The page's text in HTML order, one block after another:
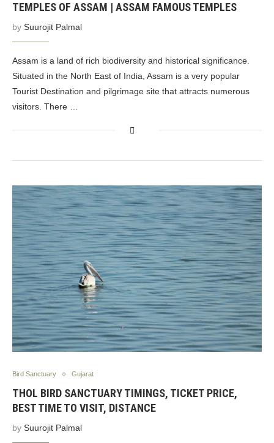
TEMPLES OF ASSAM | ASSAM FAMOUS TEMPLES
by Suurojit Palmal
Assam is a land of rich biodiversity and historical significance.
Situated in the North East of India, Assam is a very popular
Tourist Destination and pilgrimage site that attracts numerous
visitors. There …
Bird Sanctuary Gujarat
THOL BIRD SANCTUARY TIMINGS, TICKET PRICE,
BEST TIME TO VISIT, DISTANCE
by Suurojit Palmal